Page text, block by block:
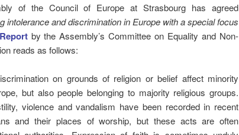
of the Council of Europe at Strasbourg has agreed
intolerance and discrimination in Europe with a special focus
Reportby the Assembly’s Committee on Equality and Non-
reads as follows:
on grounds of religion or belief affect minority
but also people belonging to majority religious groups.
violence and vandalism have been recorded in recent
and their places of worship, but these acts are often